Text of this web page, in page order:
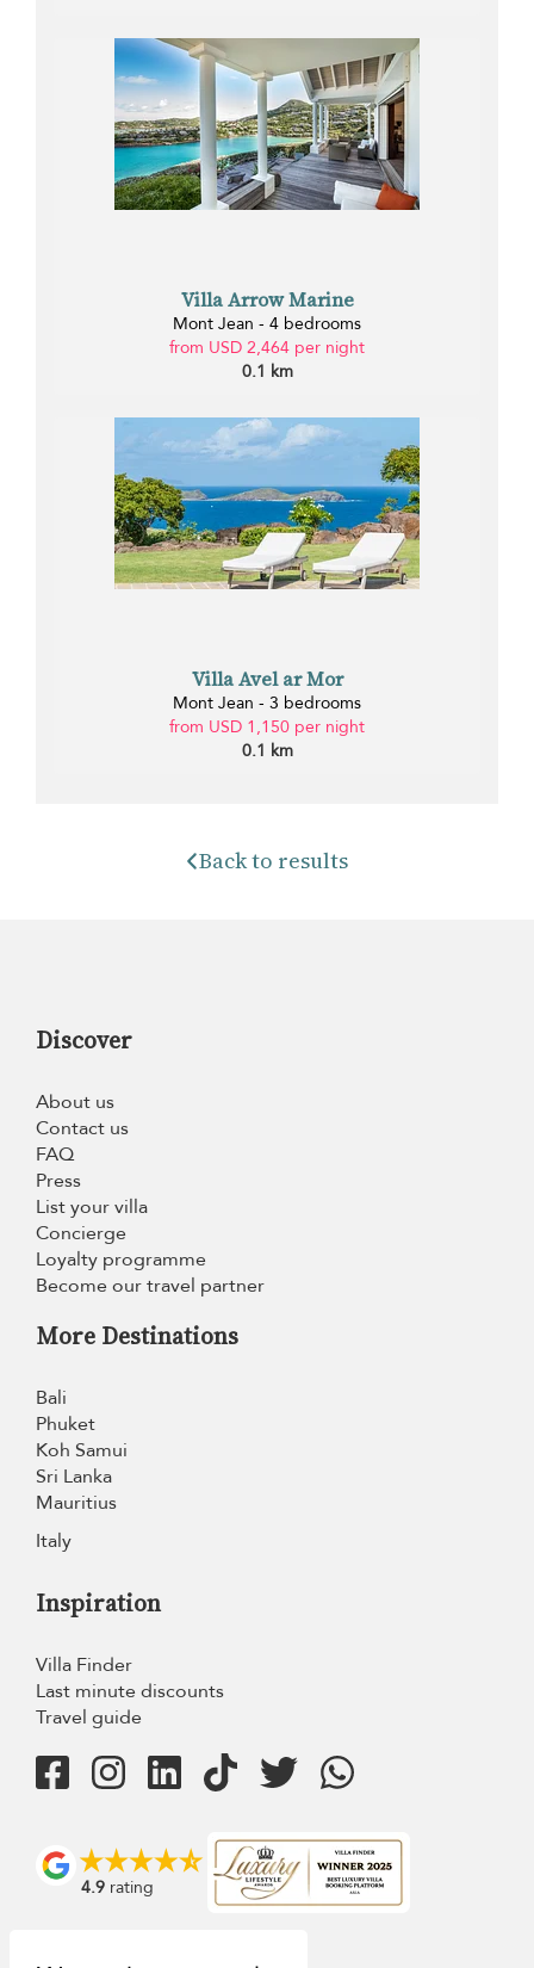
Villa Arrow Marine
Mont Jean - 4 bedrooms
from USD 2,464 per night
0.1 km
Villa Avel ar Mor
Mont Jean - 3 bedrooms
from USD 1,150 per night
0.1 km
Back to results
Discover
About us
Contact us
FAQ
Press
List your villa
Concierge
Loyalty programme
Become our travel partner
More Destinations
Bali
Phuket
Koh Samui
Sri Lanka
Mauritius
Italy
Inspiration
Villa Finder
Last minute discounts
Travel guide
4.9 rating